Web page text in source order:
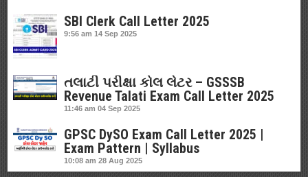
SBI Clerk Call Letter 2025
9:56 am 14 Sep 2025
તલાટી પરીક્ષા કોલ લેટર – GSSSB
Revenue Talati Exam Call Letter 2025
11:46 am 04 Sep 2025
GPSC DySO Exam Call Letter 2025 |
Exam Pattern | Syllabus
10:08 am 28 Aug 2025